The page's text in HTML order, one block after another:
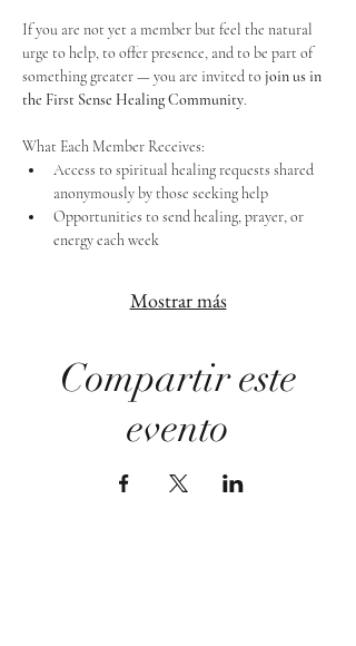
If you are not yet a member but feel the natural
urge to help, to offer presence, and to be part of
something greater — you are invited to join us in
the First Sense Healing Community.
What Each Member Receives:
Access to spiritual healing requests shared
anonymously by those seeking help
Opportunities to send healing, prayer, or
energy each week
Mostrar más
Compartir este
evento